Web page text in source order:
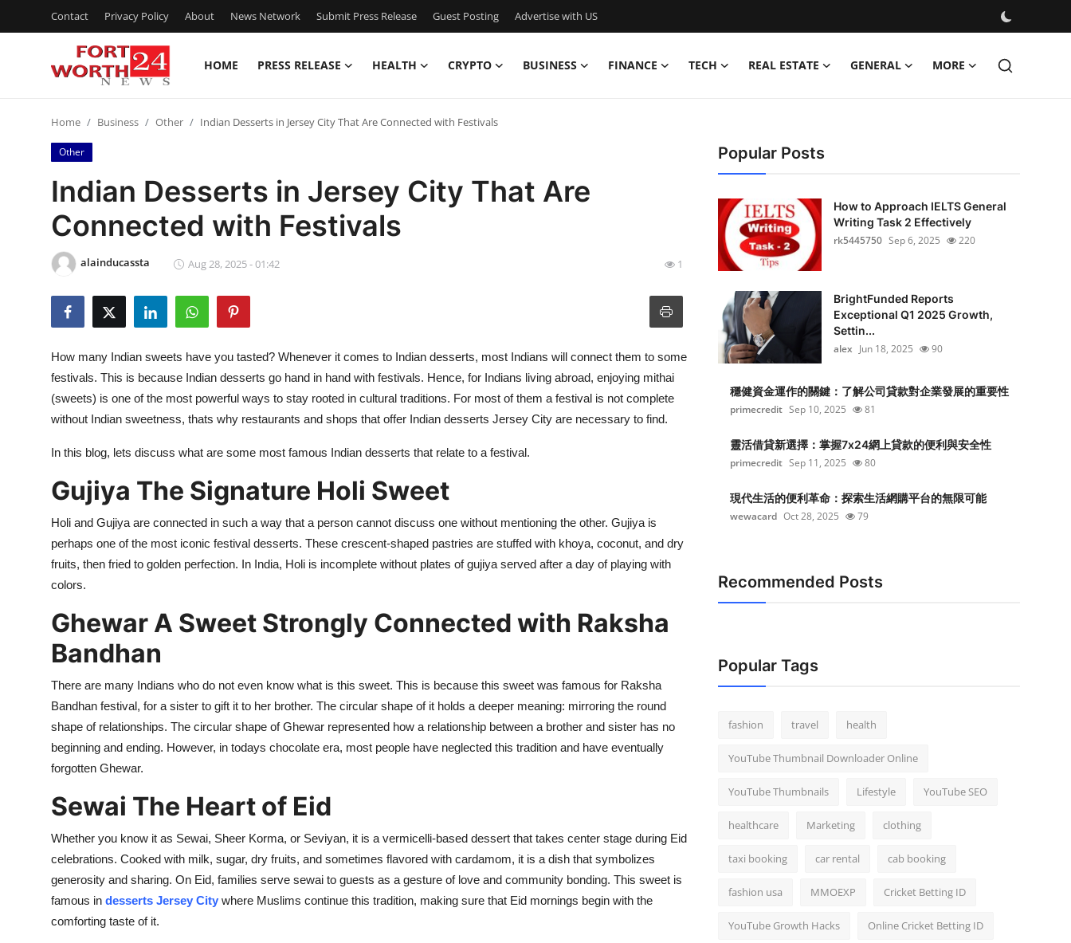
Contact Privacy Policy About News Network Submit Press Release Guest Posting Advertise with US
HOME PRESS RELEASE HEALTH CRYPTO BUSINESS FINANCE TECH REAL ESTATE GENERAL MORE
Press Release
Contact
Privacy Policy
News Network
Submit Press Release
Guest Posting
Crypto
Advertise with US
Finance
Real Estate
General
Top 10
How To
Support Number
Home Business Other Indian Desserts in Jersey City That Are Connected with Festivals
Other
Indian Desserts in Jersey City That Are
Connected with Festivals
alainducassta Aug 28, 2025 - 01:42 1
How many Indian sweets have you tasted? Whenever it comes to Indian desserts, most Indians will connect them to some
festivals. This is because Indian desserts go hand in hand with festivals. Hence, for Indians living abroad, enjoying mithai
(sweets) is one of the most powerful ways to stay rooted in cultural traditions. For most of them a festival is not complete
without Indian sweetness, thats why restaurants and shops that offer Indian desserts Jersey City are necessary to find.
In this blog, lets discuss what are some most famous Indian desserts that relate to a festival.
Gujiya The Signature Holi Sweet
Holi and Gujiya are connected in such a way that a person cannot discuss one without mentioning the other. Gujiya is
perhaps one of the most iconic festival desserts. These crescent-shaped pastries are stuffed with khoya, coconut, and dry
fruits, then fried to golden perfection. In India, Holi is incomplete without plates ofgujiya served after a day of playing with
colors.
Ghewar A Sweet Strongly Connected with Raksha
Bandhan
There are many Indians who do not even know what is this sweet. This is because this sweet was famous for Raksha
Bandhan festival, for a sister to gift it to her brother. The circular shape of it holds a deeper meaning: mirroring the round
shape of relationships. The circular shape ofGhewar represented how a relationship between a brother and sister has no
beginning and ending. However, in todays chocolate era, most people have neglected this tradition and have eventually
forgotten Ghewar.
Sewai The Heart of Eid
Whether you know it as Sewai, Sheer Korma, or Seviyan, it is a vermicelli-based dessert that takes center stage during Eid
celebrations. Cooked with milk, sugar, dry fruits, and sometimes flavored with cardamom, it is a dish that symbolizes
generosity and sharing. On Eid, families serve sewai to guests as a gesture of love and community bonding. This sweet is
famous in desserts Jersey City where Muslims continue this tradition, making sure that Eid mornings begin with the
comforting taste of it.
Popular Posts
How to Approach IELTS General
Writing Task 2 Effectively
rk5445750 Sep 6, 2025 220
BrightFunded Reports
Exceptional Q1 2025 Growth,
Settin...
alex Jun 18, 2025 90
穩健資金運作的關鍵：了解公司貸款對企業發展的重要性
primecredit Sep 10, 2025 81
靈活借貸新選擇：掌握7x24網上貸款的便利與安全性
primecredit Sep 11, 2025 80
現代生活的便利革命：探索生活網購平台的無限可能
wewacard Oct 28, 2025 79
Recommended Posts
Popular Tags
fashion travel health
YouTube Thumbnail Downloader Online
YouTube Thumbnails Lifestyle YouTube SEO
healthcare Marketing clothing
taxi booking car rental cab booking
fashion usa MMOEXP Cricket Betting ID
YouTube Growth Hacks Online Cricket Betting ID